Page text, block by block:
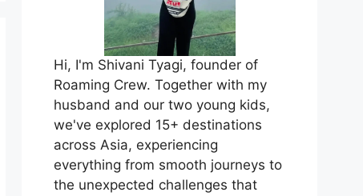
Hi, I'm Shivani Tyagi, founder of
Roaming Crew. Together with my
husband and our two young kids,
we've explored 15+ destinations
across Asia, experiencing
everything from smooth journeys to
the unexpected challenges that